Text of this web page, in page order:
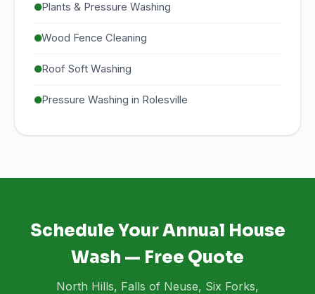
Plants & Pressure Washing
Wood Fence Cleaning
Roof Soft Washing
Pressure Washing in Rolesville
Schedule Your Annual House
Wash — Free Quote
North Hills, Falls of Neuse, Six Forks,